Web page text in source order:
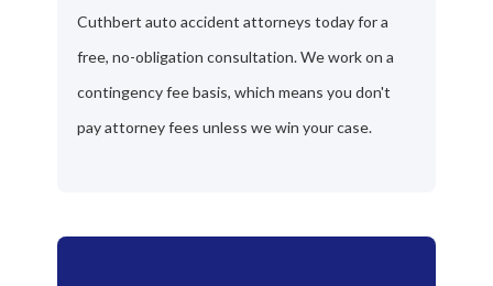
Cuthbert auto accident attorneys today for a
free, no-obligation consultation. We work on a
contingency fee basis, which means you don't
pay attorney fees unless we win your case.